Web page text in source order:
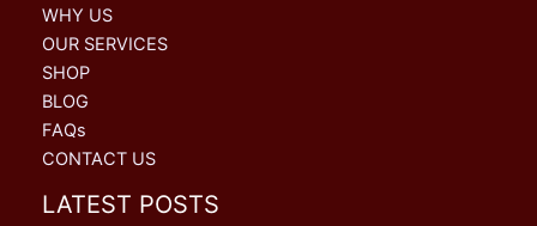
WHY US
OUR SERVICES
SHOP
BLOG
FAQs
CONTACT US
LATEST POSTS